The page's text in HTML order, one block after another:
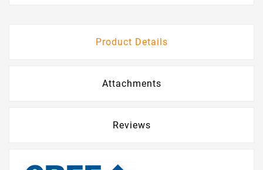
Product Details
Attachments
Reviews